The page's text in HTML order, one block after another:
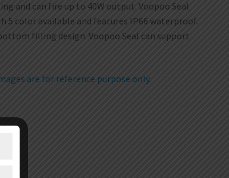
and can fire up to 40W output. Voopoo Seal
5 color available and features IP66 waterproof.
filling design. Voopoo Seal can support
are for reference purpose only.